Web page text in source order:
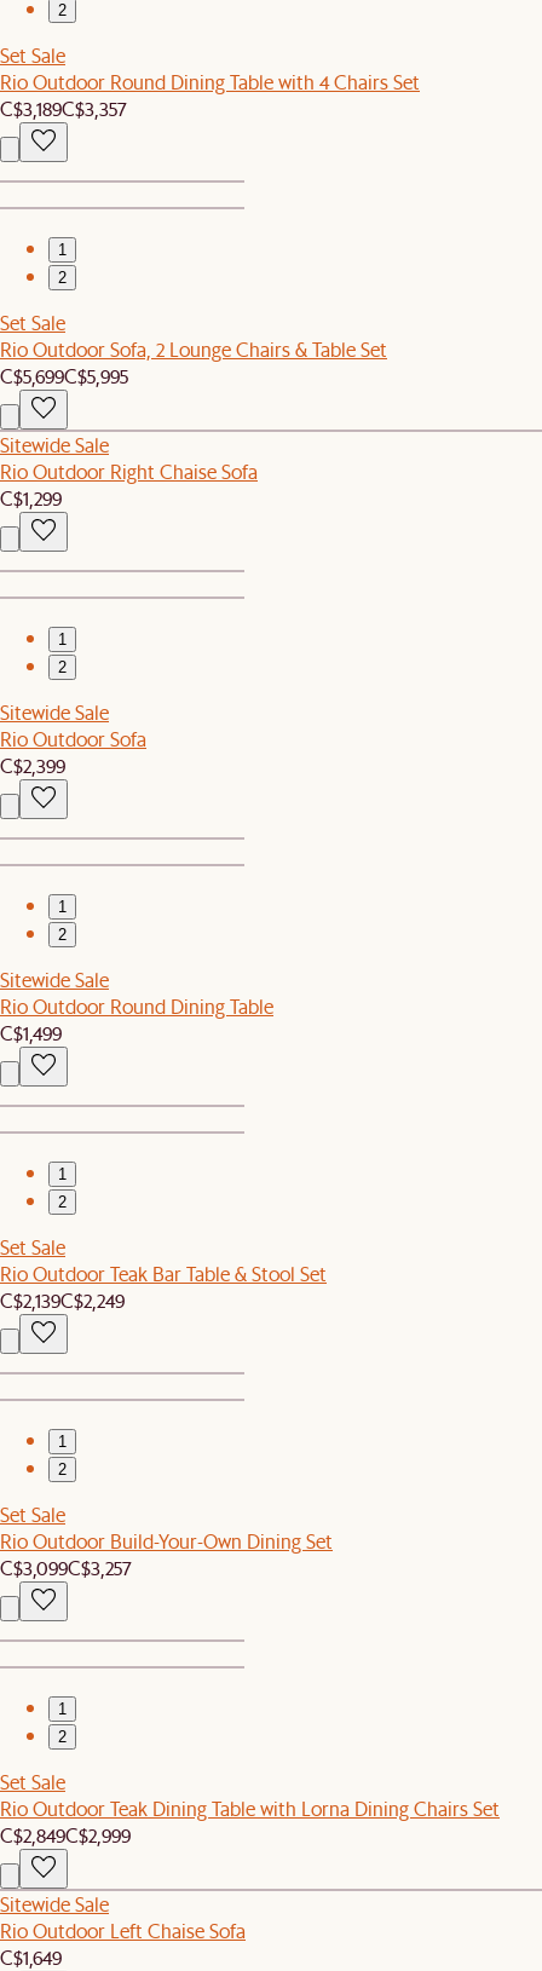
2
Set Sale
Rio Outdoor Round Dining Table with 4 Chairs Set
C$3,189C$3,357
1
2
Set Sale
Rio Outdoor Sofa, 2 Lounge Chairs & Table Set
C$5,699C$5,995
Sitewide Sale
Rio Outdoor Right Chaise Sofa
C$1,299
1
2
Sitewide Sale
Rio Outdoor Sofa
C$2,399
1
2
Sitewide Sale
Rio Outdoor Round Dining Table
C$1,499
1
2
Set Sale
Rio Outdoor Teak Bar Table & Stool Set
C$2,139C$2,249
1
2
Set Sale
Rio Outdoor Build-Your-Own Dining Set
C$3,099C$3,257
1
2
Set Sale
Rio Outdoor Teak Dining Table with Lorna Dining Chairs Set
C$2,849C$2,999
Sitewide Sale
Rio Outdoor Left Chaise Sofa
C$1,649